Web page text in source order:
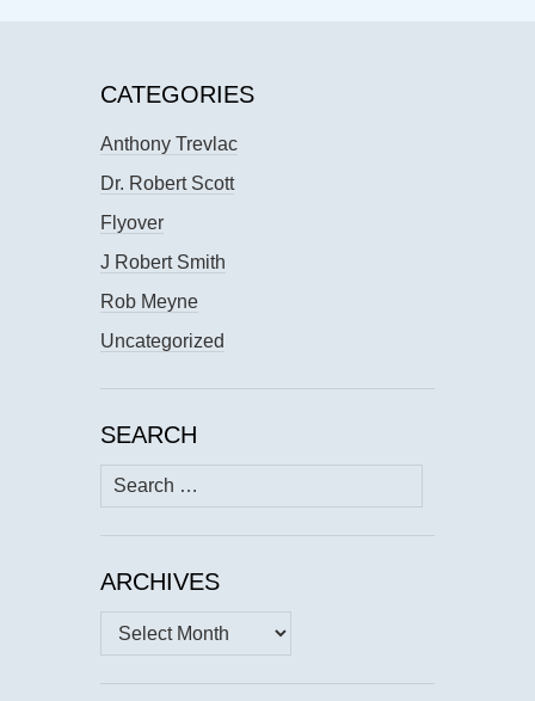
CATEGORIES
Anthony Trevlac
Dr. Robert Scott
Flyover
J Robert Smith
Rob Meyne
Uncategorized
SEARCH
Search
for:
ARCHIVES
Archives